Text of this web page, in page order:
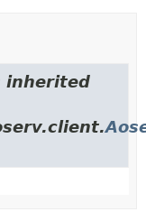
inherited